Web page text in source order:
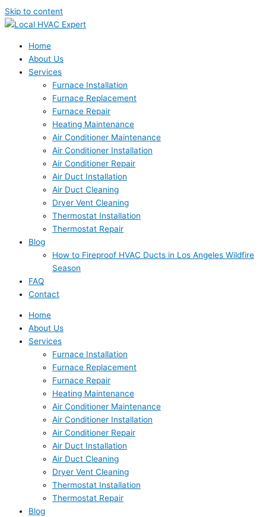
Skip to content
Home
About Us
Services
Furnace Installation
Furnace Replacement
Furnace Repair
Heating Maintenance
Air Conditioner Maintenance
Air Conditioner Installation
Air Conditioner Repair
Air Duct Installation
Air Duct Cleaning
Dryer Vent Cleaning
Thermostat Installation
Thermostat Repair
Blog
How to Fireproof HVAC Ducts in Los Angeles Wildfire
Season
FAQ
Contact
Home
About Us
Services
Furnace Installation
Furnace Replacement
Furnace Repair
Heating Maintenance
Air Conditioner Maintenance
Air Conditioner Installation
Air Conditioner Repair
Air Duct Installation
Air Duct Cleaning
Dryer Vent Cleaning
Thermostat Installation
Thermostat Repair
Blog